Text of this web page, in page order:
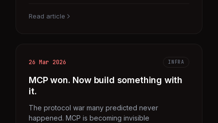
Read article
26 Mar 2026 INFRA
MCP won. Now build something with
it.
The protocol war many predicted never
happened. MCP is becoming invisible